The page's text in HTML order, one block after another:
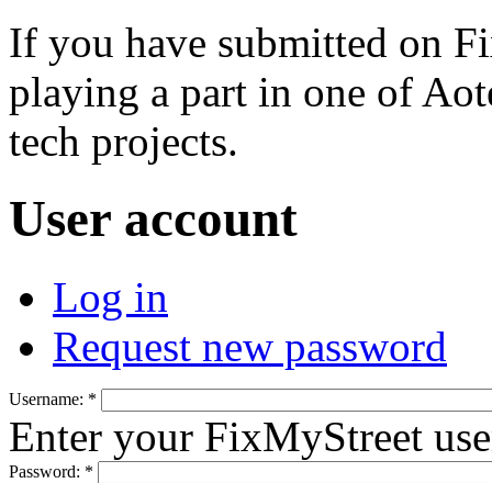
If you have submitted on
playing a part in one of
tech projects.
User account
Log in
Request new password
Username: *
Enter your FixMyStreet
Password: *